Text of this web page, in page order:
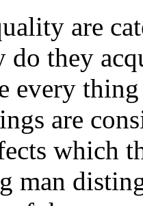
are
they
every
are
which
man